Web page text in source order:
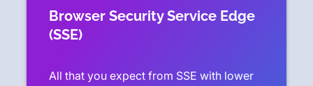
Browser Security Service Edge
(SSE)
All that you expect from SSE with lower